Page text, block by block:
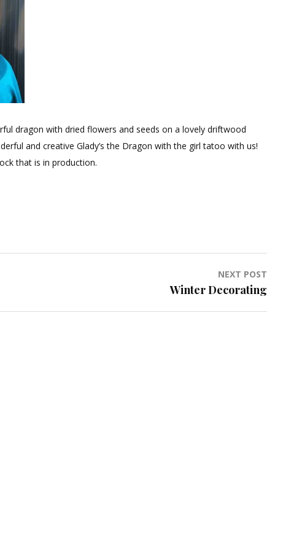
dragon with dried flowers and seeds on a lovely driftwood
and creative Glady’s the Dragon with the girl tatoo with us!
that is in production.
NEXT POST
Winter Decorating